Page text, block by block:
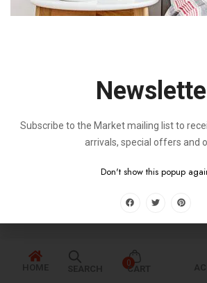
0
CART
Subscribe to the Market mailing list to
arrivals, special offers and
Don't show this popup